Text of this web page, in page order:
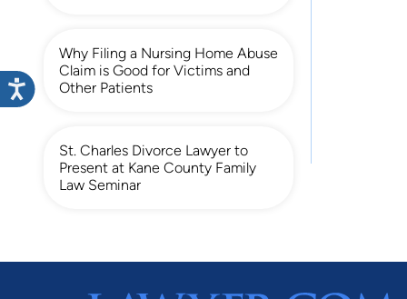
Why Filing a Nursing Home Abuse
Claim is Good for Victims and
Other Patients
St. Charles Divorce Lawyer to
Present at Kane County Family
Law Seminar